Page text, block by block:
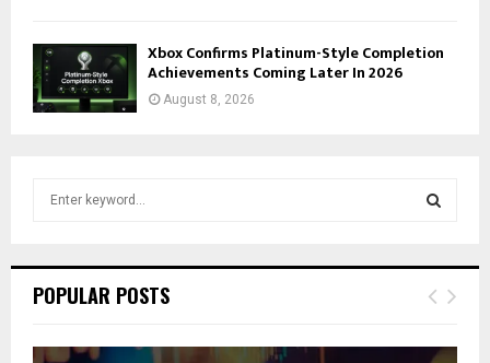
Xbox Confirms Platinum-Style Completion
Achievements Coming Later In 2026
August 8, 2026
h
o
E
POPULAR POSTS